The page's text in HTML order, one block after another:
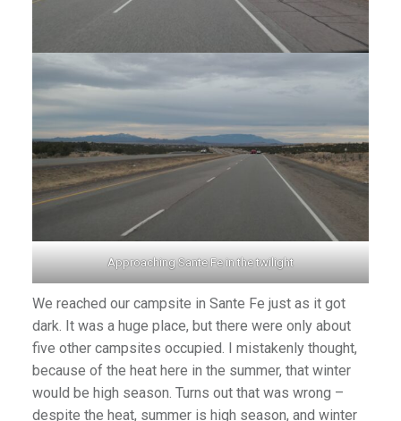
Approaching Sante Fe in the twilight
We reached our campsite in Sante Fe just as it got
dark. It was a huge place, but there were only about
five other campsites occupied. I mistakenly thought,
because of the heat here in the summer, that winter
would be high season. Turns out that was wrong –
despite the heat, summer is high season, and winter